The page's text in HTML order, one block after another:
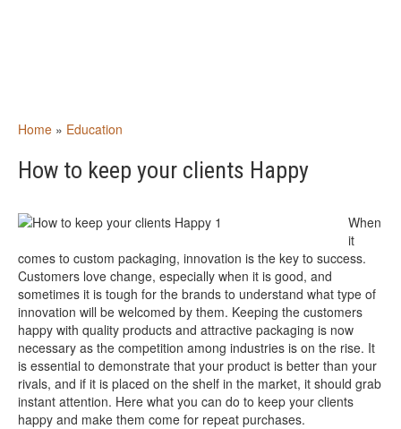
Home » Education
How to keep your clients Happy
When
it
comes to custom packaging, innovation is the key to success.
Customers love change, especially when it is good, and
sometimes it is tough for the brands to understand what type of
innovation will be welcomed by them. Keeping the customers
happy with quality products and attractive packaging is now
necessary as the competition among industries is on the rise. It
is essential to demonstrate that your product is better than your
rivals, and if it is placed on the shelf in the market, it should grab
instant attention. Here what you can do to keep your clients
happy and make them come for repeat purchases.